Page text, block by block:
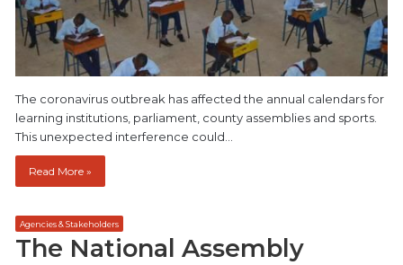
The coronavirus outbreak has affected the annual calendars for
learning institutions, parliament, county assemblies and sports.
This unexpected interference could…
Read More »
Agencies & Stakeholders
The National Assembly